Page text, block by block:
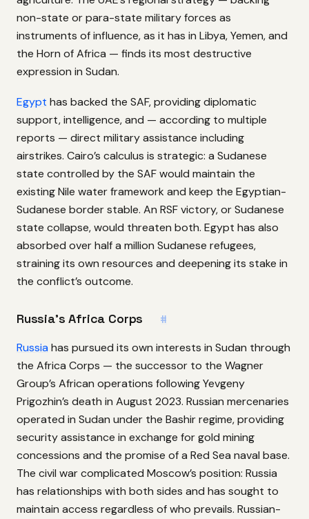
non-state or para-state military forces as
instruments of influence, as it has in Libya, Yemen, and
the Horn of Africa — finds its most destructive
expression in Sudan.
Egypt has backed the SAF, providing diplomatic
support, intelligence, and — according to multiple
reports — direct military assistance including
airstrikes. Cairo’s calculus is strategic: a Sudanese
state controlled by the SAF would maintain the
existing Nile water framework and keep the Egyptian-
Sudanese border stable. An RSF victory, or Sudanese
state collapse, would threaten both. Egypt has also
absorbed over half a million Sudanese refugees,
straining its own resources and deepening its stake in
the conflict’s outcome.
Russia’s Africa Corps #
Russia has pursued its own interests in Sudan through
the Africa Corps — the successor to the Wagner
Group’s African operations following Yevgeny
Prigozhin’s death in August 2023. Russian mercenaries
operated in Sudan under the Bashir regime, providing
security assistance in exchange for gold mining
concessions and the promise of a Red Sea naval base.
The civil war complicated Moscow’s position: Russia
has relationships with both sides and has sought to
maintain access regardless of who prevails. Russian-